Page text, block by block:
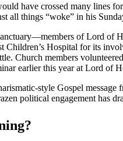
have crossed many lines
all things “woke” in his
of Lord of
Children’s Hospital for its
Church members
earlier this year at Lord of
style Gospel
political engagement has